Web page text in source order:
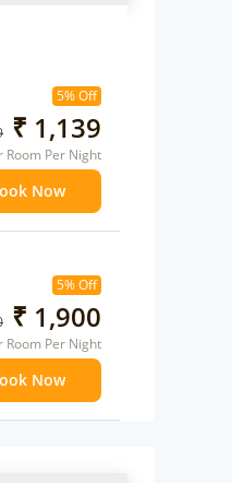
5% Off
₹ 1,139
Room Per Night
Now
5% Off
₹ 1,900
Room Per Night
Now